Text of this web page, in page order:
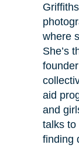
where
She’s
aid
and
talks to
finding